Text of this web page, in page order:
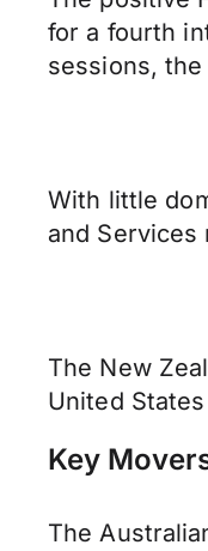
for a fourth
sessions,
With little
and
The New
United
Key
The